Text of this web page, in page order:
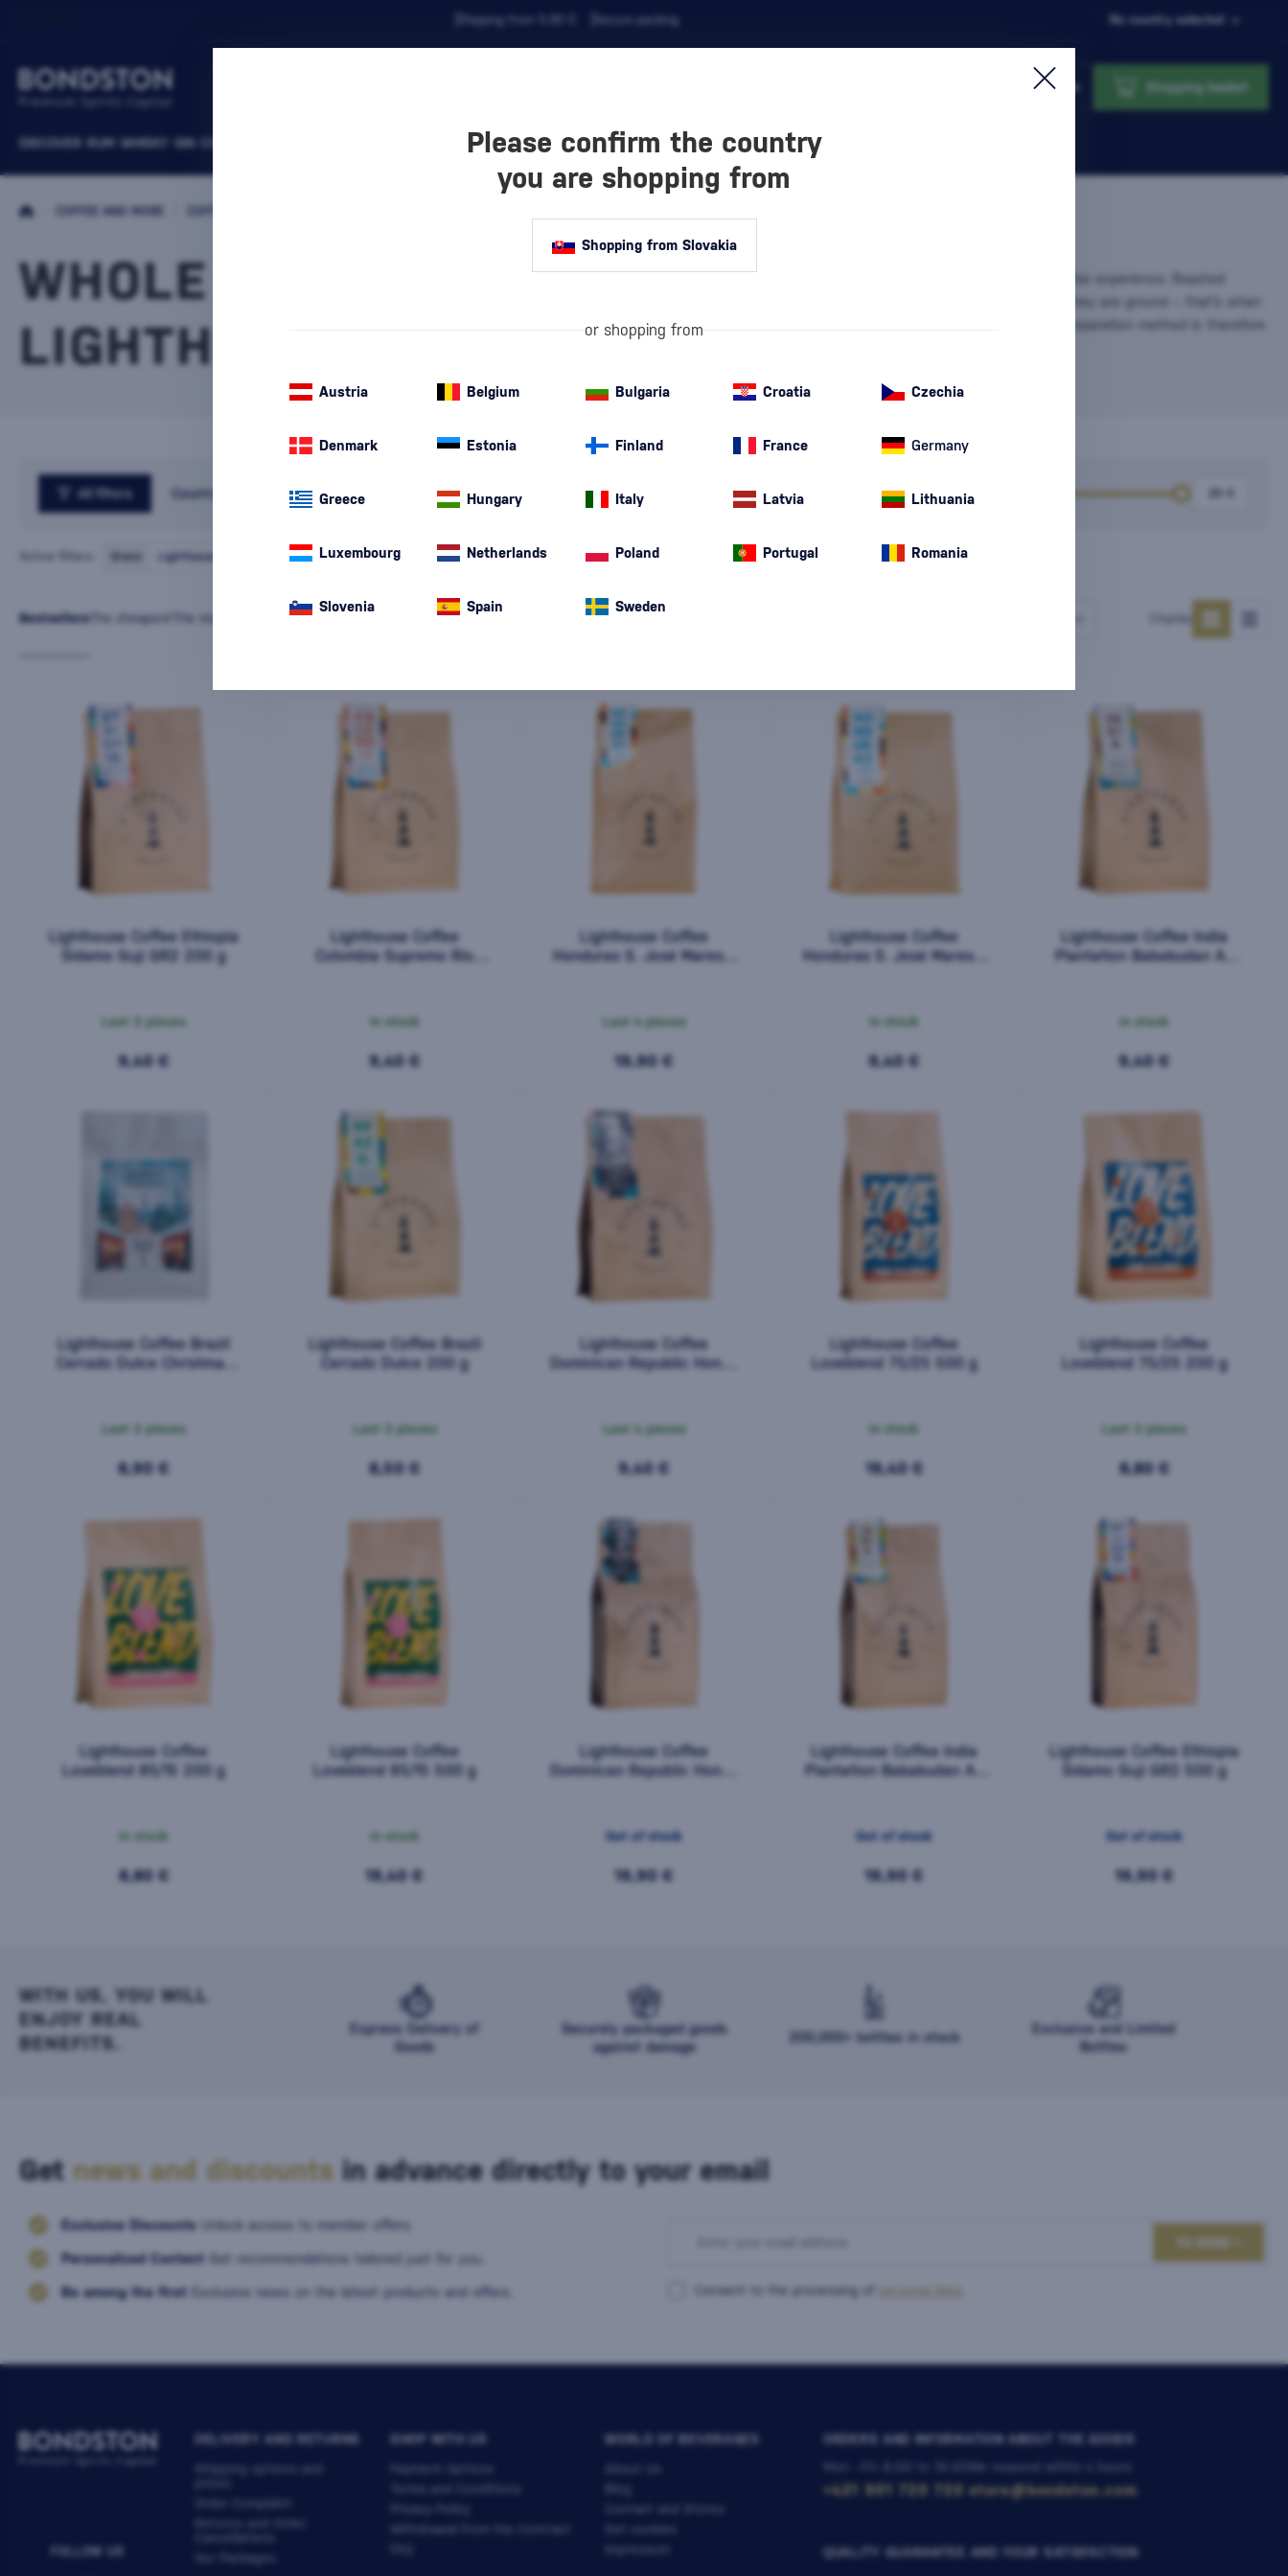
Shipping from 5,90 € Secure packing No country selected
Login Shopping basket
DISCOVER RUM WHISKY GIN BEVERAGES COFFEE AND MORE
WHOLE BEAN COFFEE
LIGHTHOUSE
is the heart of every true coffee experience. Roasted
coffee beans retain their aroma and flavor until they are ground – that’s when
their character and freshness fully unfold. This preparation method is therefore
All filters Country Special Offer A gift Price
Bestsellers The cheapest The most expensiveLatest
cancelallfilters
Brand Lighthouse
Lighthouse Coffee Ethiopia
Sidamo Guji GR2 200 g
Last 3 pieces
9,40 €
Lighthouse Coffee
Colombia Supremo Rio
In stock
9,40 €
Lighthouse Coffee
Honduras S. José Maresol
Last 4 pieces
19,90 €
Lighthouse Coffee
Honduras S. José Maresol
In stock
9,40 €
Lighthouse Coffee India
Plantation Bababudan AA
In stock
9,40 €
Lighthouse Coffee Brazil
Cerrado Dulce Christmas
Last 3 pieces
8,90 €
Lighthouse Coffee Brazil
Cerrado Dulce 200 g
Last 3 pieces
8,50 €
Lighthouse Coffee
Dominican Republic Honey
Last 4 pieces
9,40 €
Lighthouse Coffee
Loveblend 75/25 500 g
In stock
19,40 €
Lighthouse Coffee
Loveblend 75/25 200 g
Last 3 pieces
8,80 €
Lighthouse Coffee
Loveblend 85/15 200 g
In stock
8,80 €
Lighthouse Coffee
Loveblend 85/15 500 g
In stock
19,40 €
Lighthouse Coffee
Dominican Republic Honey
Out of stock
19,90 €
Lighthouse Coffee India
Plantation Bababudan AA
Out of stock
19,90 €
Lighthouse Coffee Ethiopia
Sidamo Guji GR2 500 g
Out of stock
19,90 €
WITH US, YOU WILL
ENJOY REAL
BENEFITS.
Express Delivery of
Goods
Securely packaged goods
against damage
200,000+ bottles in stock
Exclusive and Limited
Bottles
Get news and discounts in advance directly to your email
Exclusive Discounts Unlock access to member offers.
Personalized Content Get recommendations tailored just for you.
Be among the first Exclusive news on the latest products and offers.
TO SEND
Consent to the processing of personal data
DELIVERY AND RETURNS
SHOP WITH US
WORLD OF BEVERAGES
ORDERS AND INFORMATION ABOUT THE GOODS
+421 901 720 720 store@bondston.com
QUALITY GUARANTEE AND YOUR SATISFACTION
Please confirm the country
you are shopping from
Shopping from Slovakia
or shopping from
Austria Belgium Bulgaria Croatia Czechia
Denmark Estonia Finland France Germany
Greece Hungary Italy Latvia Lithuania
Luxembourg Netherlands Poland Portugal Romania
Slovenia Spain Sweden